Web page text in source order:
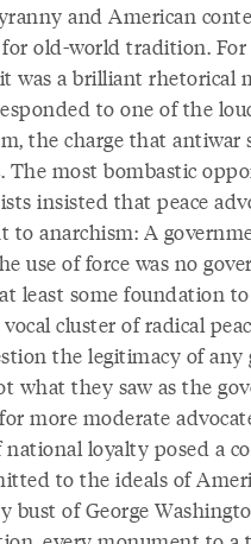
and American
old-world tradition. For
was a brilliant rhetorical
to one of the
the charge that antiwar
The most bombastic
insisted that peace
to anarchism: A
use of force was no
least some foundation
cluster of radical
the legitimacy of any
what they saw as the
more moderate
national loyalty posed a
to the ideals of
bust of George